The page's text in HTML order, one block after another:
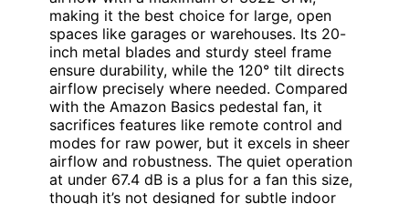
making it the best choice for large, open
spaces like garages or warehouses. Its 20-
inch metal blades and sturdy steel frame
ensure durability, while the 120° tilt directs
airflow precisely where needed. Compared
with the Amazon Basics pedestal fan, it
sacrifices features like remote control and
modes for raw power, but it excels in sheer
airflow and robustness. The quiet operation
at under 67.4 dB is a plus for a fan this size,
though it’s not designed for subtle indoor